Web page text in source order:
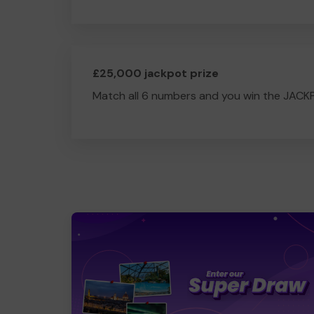
£25,000 jackpot prize
Match all 6 numbers and you win the